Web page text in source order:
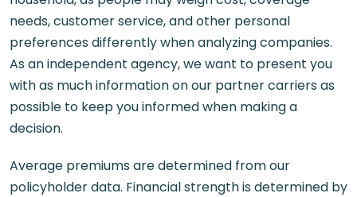
needs, customer service, and other personal
preferences differently when analyzing companies.
As an independent agency, we want to present you
with as much information on our partner carriers as
possible to keep you informed when making a
decision.
Average premiums are determined from our
policyholder data. Financial strength is determined by